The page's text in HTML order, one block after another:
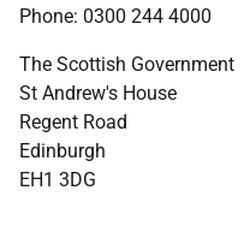
Phone: 0300 244 4000
The Scottish Government
St Andrew's House
Regent Road
Edinburgh
EH1 3DG